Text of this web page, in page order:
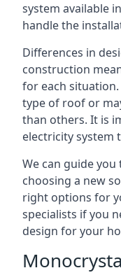
system available
handle the
Differences in
construction
for each
type of roof or
than others. It is
electricity system
We can guide
choosing a new
right options for
specialists if you
design for your